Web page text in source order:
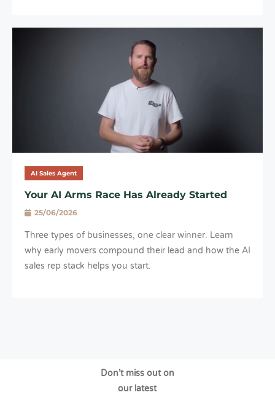
AI Sales Agent
Your AI Arms Race Has Already Started
25/06/2026
Three types of businesses, one clear winner. Learn
why early movers compound their lead and how the AI
sales rep stack helps you start.
Don’t miss out on
our latest